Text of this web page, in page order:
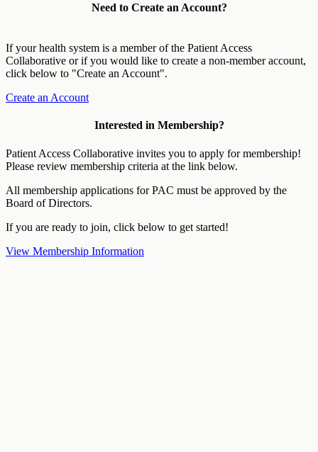
Need to Create an Account?
If your health system is a member of the Patient Access
Collaborative or if you would like to create a non-member account,
click below to "Create an Account".
Create an Account
Interested in Membership?
Patient Access Collaborative invites you to apply for membership!
Please review membership criteria at the link below.
All membership applications for PAC must be approved by the
Board of Directors.
If you are ready to join, click below to get started!
View Membership Information